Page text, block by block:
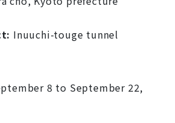
Inuuchi-touge tunnel
8 to September 22,